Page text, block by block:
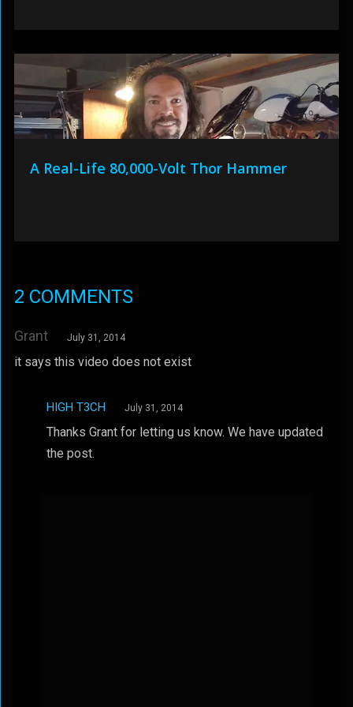
A Real-Life 80,000-Volt Thor Hammer
2 COMMENTS
Grant July 31, 2014
it says this video does not exist
HIGH T3CH July 31, 2014
Thanks Grant for letting us know. We have updated
the post.